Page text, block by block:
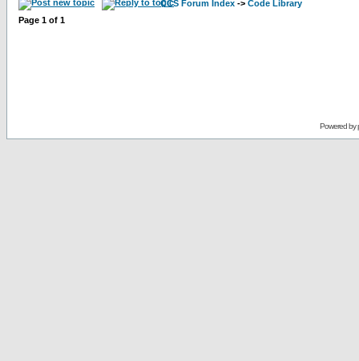
CCS Forum Index -> Code Library
Page 1 of 1
Powered by